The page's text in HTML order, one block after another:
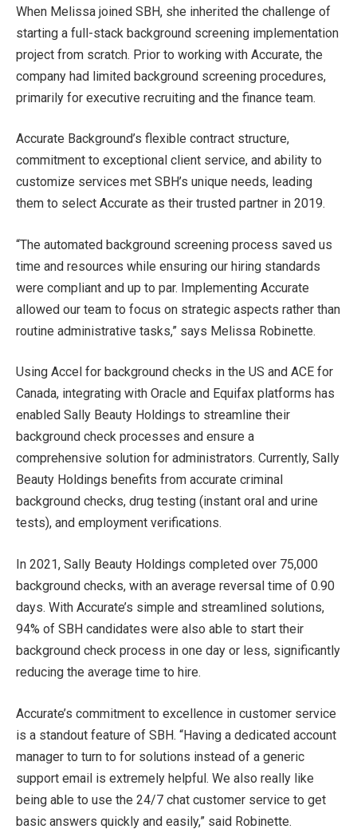
When Melissa joined SBH, she inherited the challenge of
starting a full-stack background screening implementation
project from scratch. Prior to working with Accurate, the
company had limited background screening procedures,
primarily for executive recruiting and the finance team.
Accurate Background’s flexible contract structure,
commitment to exceptional client service, and ability to
customize services met SBH’s unique needs, leading
them to select Accurate as their trusted partner in 2019.
“The automated background screening process saved us
time and resources while ensuring our hiring standards
were compliant and up to par. Implementing Accurate
allowed our team to focus on strategic aspects rather than
routine administrative tasks,” says Melissa Robinette.
Using Accel for background checks in the US and ACE for
Canada, integrating with Oracle and Equifax platforms has
enabled Sally Beauty Holdings to streamline their
background check processes and ensure a
comprehensive solution for administrators. Currently, Sally
Beauty Holdings benefits from accurate criminal
background checks, drug testing (instant oral and urine
tests), and employment verifications.
In 2021, Sally Beauty Holdings completed over 75,000
background checks, with an average reversal time of 0.90
days. With Accurate’s simple and streamlined solutions,
94% of SBH candidates were also able to start their
background check process in one day or less, significantly
reducing the average time to hire.
Accurate’s commitment to excellence in customer service
is a standout feature of SBH. “Having a dedicated account
manager to turn to for solutions instead of a generic
support email is extremely helpful. We also really like
being able to use the 24/7 chat customer service to get
basic answers quickly and easily,” said Robinette.